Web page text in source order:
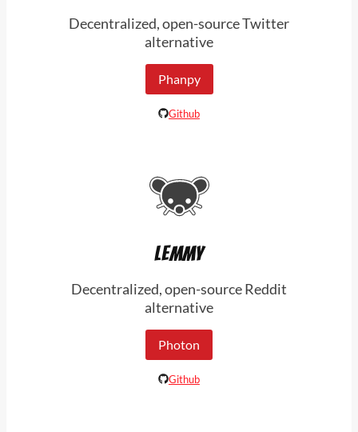
Decentralized, open-source Twitter
alternative
Phanpy
Github
LEMMY
Decentralized, open-source Reddit
alternative
Photon
Github